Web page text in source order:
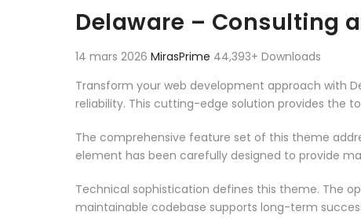
Delaware – Consulting
14 mars 2026 MirasPrime 44,393+ Downloads
Transform your web development approach with
reliability. This cutting-edge solution provides the
The comprehensive feature set of this theme
element has been carefully designed to provide
Technical sophistication defines this theme. The
maintainable codebase supports long-term